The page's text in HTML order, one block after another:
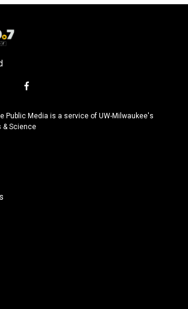
f
c
e
Public Media is a service of UW-Milwaukee's
& Science